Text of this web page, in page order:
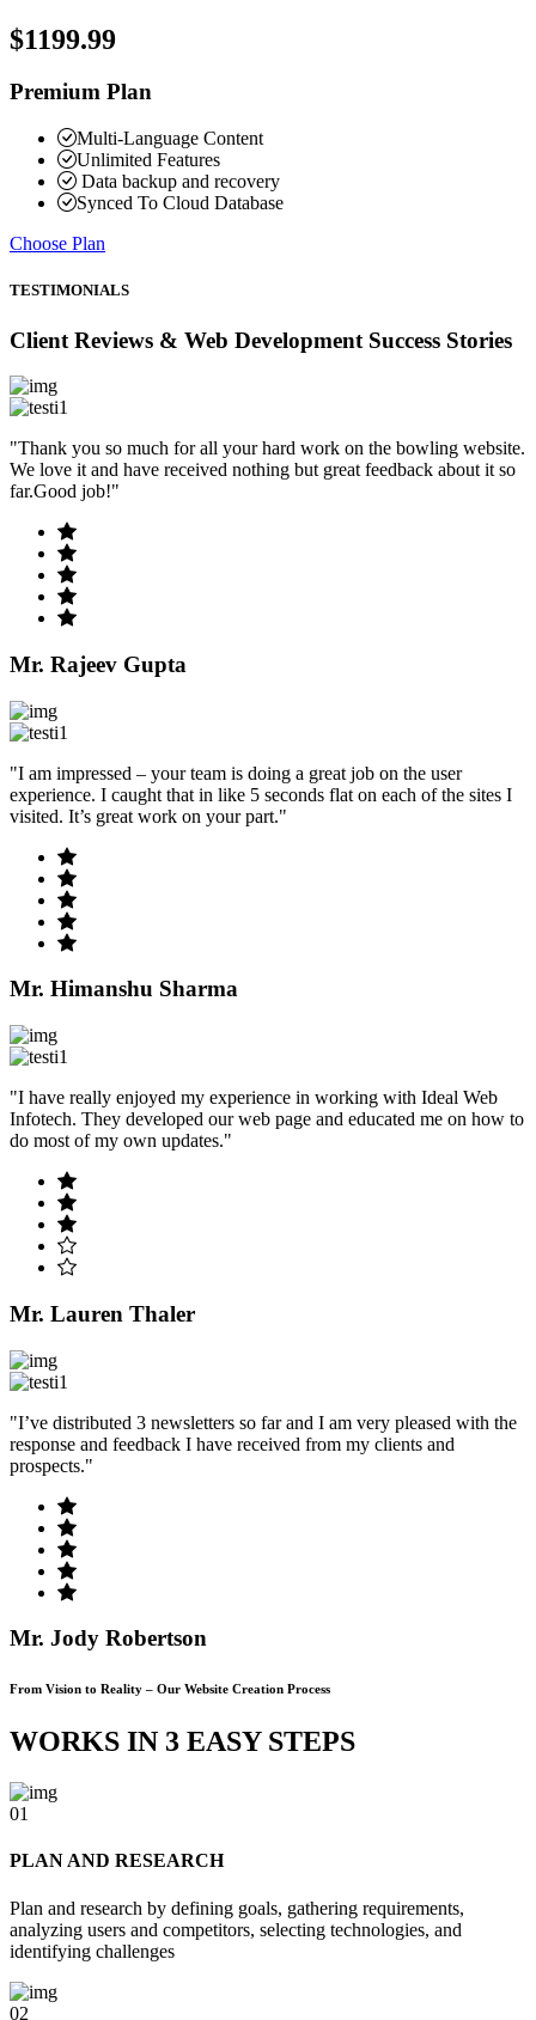
$1199.99
Premium Plan
Multi-Language Content
Unlimited Features
Data backup and recovery
Synced To Cloud Database
Choose Plan
TESTIMONIALS
Client Reviews & Web Development Success Stories
"Thank you so much for all your hard work on the bowling website.
We love it and have received nothing but great feedback about it so
far.Good job!"
Mr. Rajeev Gupta
"I am impressed – your team is doing a great job on the user
experience. I caught that in like 5 seconds flat on each of the sites I
visited. It’s great work on your part."
Mr. Himanshu Sharma
"I have really enjoyed my experience in working with Ideal Web
Infotech. They developed our web page and educated me on how to
do most of my own updates."
Mr. Lauren Thaler
"I’ve distributed 3 newsletters so far and I am very pleased with the
response and feedback I have received from my clients and
prospects."
Mr. Jody Robertson
From Vision to Reality – Our Website Creation Process
WORKS IN 3 EASY STEPS
01
PLAN AND RESEARCH
Plan and research by defining goals, gathering requirements,
analyzing users and competitors, selecting technologies, and
identifying challenges
02